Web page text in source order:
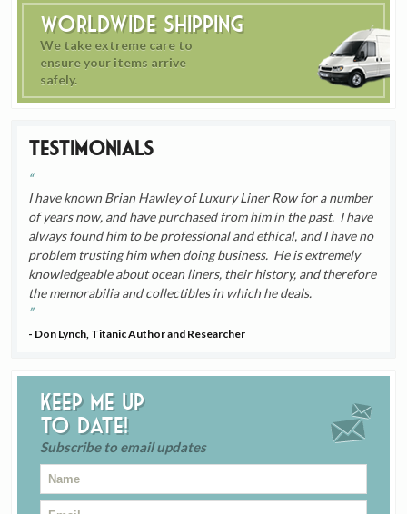
Worldwide Shipping
We take extreme care to
ensure your items arrive
safely.
Testimonials
I have known Brian Hawley of Luxury Liner Row for a number
of years now, and have purchased from him in the past. I have
always found him to be professional and ethical, and I have no
problem trusting him when doing business. He is extremely
knowledgeable about ocean liners, their history, and therefore
the memorabilia and collectibles in which he deals.
- Don Lynch, Titanic Author and Researcher
Keep me up
to date!
Subscribe to email updates